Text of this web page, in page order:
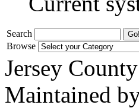
Search
Browse
Jersey
Maintained